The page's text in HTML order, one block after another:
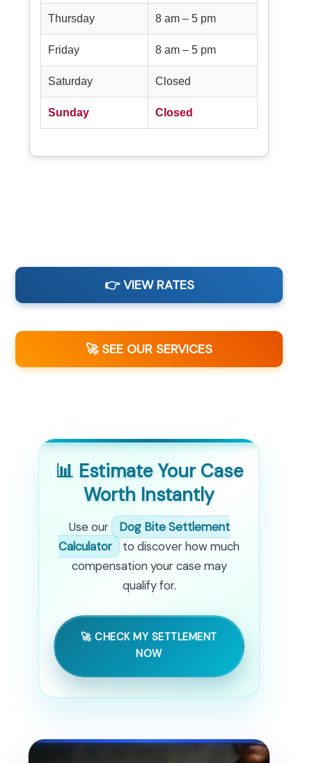
Thursday 8 am – 5 pm
Friday 8 am – 5 pm
Saturday Closed
Sunday Closed
👉 VIEW RATES
🚀 SEE OUR SERVICES
📊 Estimate Your Case
Worth Instantly
Use our
Dog Bite Settlement
Calculator
to discover how much
compensation your case may
qualify for.
🚀 CHECK MY SETTLEMENT
NOW